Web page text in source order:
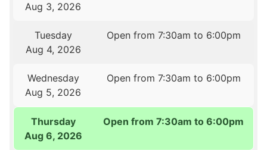
Aug 3, 2026
Tuesday
Aug 4, 2026
Open from 7:30am to 6:00pm
Wednesday
Aug 5, 2026
Open from 7:30am to 6:00pm
Thursday
Aug 6, 2026
Open from 7:30am to 6:00pm